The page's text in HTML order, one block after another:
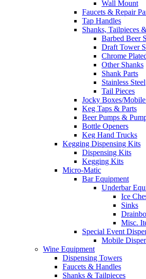
Wall Mount
Faucets & Repair
Tap Handles
Shanks, Tailpieces
Barbed Beer
Draft Tower
Chrome
Other Shanks
Shank Parts
Stainless Steel
Tail Pieces
Jocky Boxes/
Keg Taps & Parts
Beer Pumps &
Bottle Openers
Keg Hand Trucks
Kegging Dispensing Kits
Dispensing Kits
Kegging Kits
Micro-Matic
Bar Equipment
Underbar
Ice
Sinks
Misc.
Special Event
Mobile
Wine Equipment
Dispensing Towers
Faucets & Handles
Shanks & Tailpieces